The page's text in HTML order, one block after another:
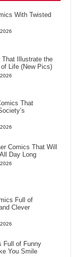
With Twisted
That Illustrate the
Life (New Pics)
That
Comics That Will
Day Long
Full of
Clever
Full of Funny
You Smile